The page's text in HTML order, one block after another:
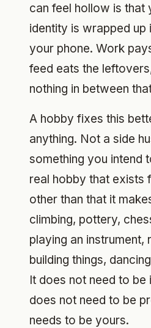
can feel hollow is that
identity is wrapped up
your phone. Work
feed eats the
nothing in between
A hobby fixes this
anything. Not a side
something you intend
real hobby that exists
other than that it
climbing, pottery,
playing an instrument,
building things,
It does not need to be
does not need to be
needs to be yours.